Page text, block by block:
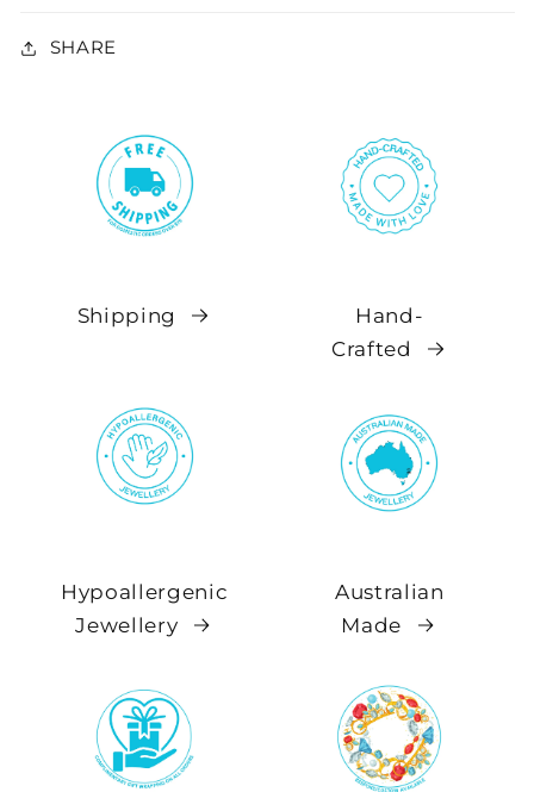
SHARE
Shipping
Hand-
Crafted
Hypoallergenic
Jewellery
Australian
Made